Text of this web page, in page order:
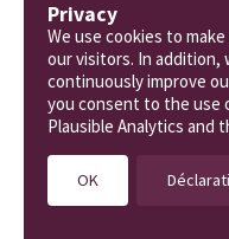
Privacy
We use cookies to
our visitors. In addition,
continuously improve
you consent to the use
Plausible Analytics and
OK